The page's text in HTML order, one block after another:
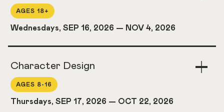
AGES 18+
Wednesdays, SEP 16, 2026 — NOV 4, 2026
Character Design
AGES 8-16
Thursdays, SEP 17, 2026 — OCT 22, 2026